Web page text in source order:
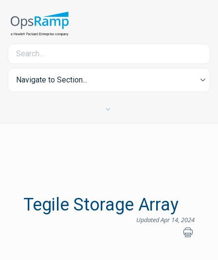
Navigate to Section...
Tegile Storage Array
Updated Apr 14, 2024